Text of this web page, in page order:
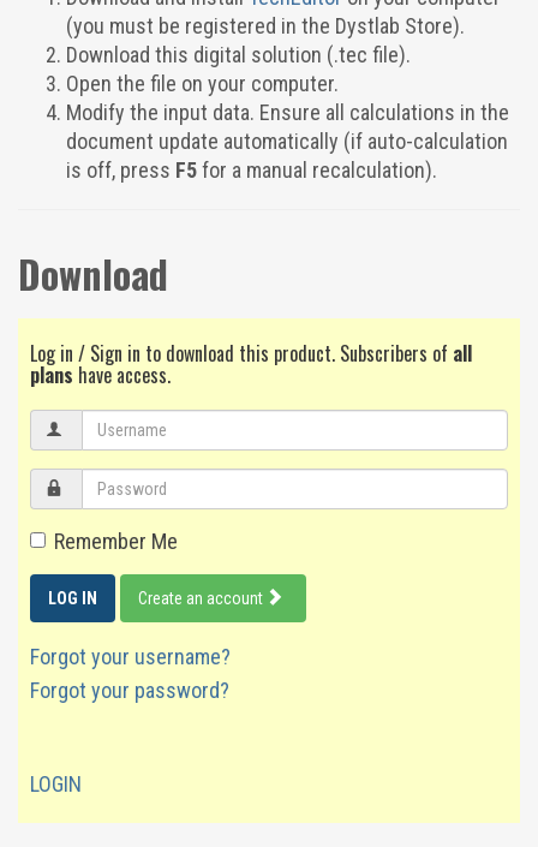
(you must be registered in the Dystlab Store).
Download this digital solution (.tec file).
Open the file on your computer.
Modify the input data. Ensure all calculations in the
document update automatically (if auto-calculation
is off, press F5for a manual recalculation).
Download
Log in / Sign in to download this product. Subscribers of all
plans have access.
Remember Me
LOG IN Create an account
Forgot your username?
Forgot your password?
LOGIN